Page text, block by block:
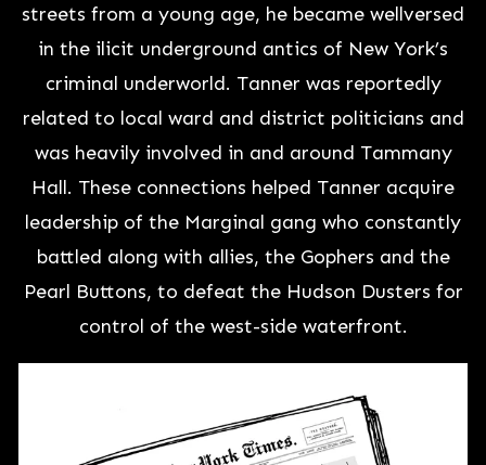
streets from a young age, he became wellversed
in the ilicit underground antics of New York’s
criminal underworld. Tanner was reportedly
related to local ward and district politicians and
was heavily involved in and around Tammany
Hall. These connections helped Tanner acquire
leadership of the Marginal gang who constantly
battled along with allies, the Gophers and the
Pearl Buttons, to defeat the Hudson Dusters for
control of the west-side waterfront.